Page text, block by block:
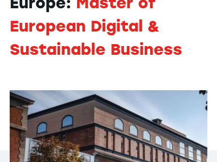
European Digital &
Sustainable Business